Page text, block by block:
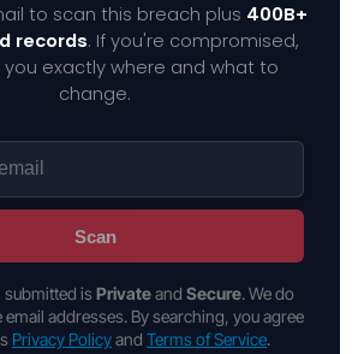
to scan this breach plus 400B+
records. If you're compromised,
you exactly where and what to
change.
Scan
is Privateand Secure. We do
addresses. By searching, you agree
Privacy Policyand Terms of Service.